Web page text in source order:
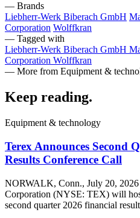
— Brands
Liebherr-Werk Biberach GmbH
Corporation Wolffkran
— Tagged with
Liebherr-Werk Biberach GmbH
Corporation Wolffkran
— More from Equipment &
Keep reading.
Equipment & technology
Terex Announces Second
Results Conference Call
NORWALK, Conn., July 20,
Corporation (NYSE: TEX) will
second quarter 2026 financial